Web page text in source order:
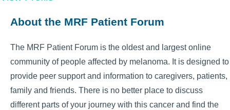
About the MRF Patient Forum
The MRF Patient Forum is the oldest and largest online
community of people affected by melanoma. It is designed to
provide peer support and information to caregivers, patients,
family and friends. There is no better place to discuss
different parts of your journey with this cancer and find the